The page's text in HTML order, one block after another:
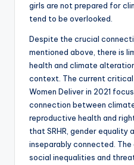
girls are not prepared for
tend to be overlooked.
Despite the crucial
mentioned above, there is
health and climate
context. The current
Women Deliver in 2021
connection between
reproductive health and
that SRHR, gender equality
inseparably connected.
social inequalities and